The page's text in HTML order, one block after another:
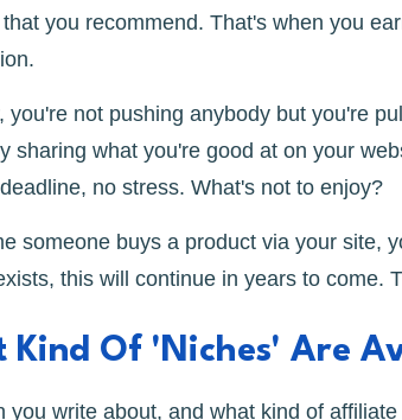
you recommend. That's when you
you're not pushing anybody but you're
sharing what you're good at on your
no stress. What's not to enjoy?
someone buys a product via your site,
this will continue in years to come.
Kind Of 'Niches' Are
you write about, and what kind of